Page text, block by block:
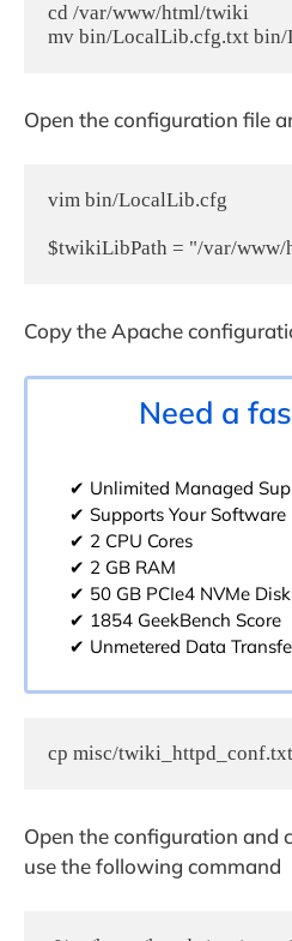
cd /var/www/html/twiki
mv bin/LocalLib.cfg.txt
Open the configuration file
vim bin/LocalLib.cfg
$twikiLibPath = "/var/
Copy the Apache
Need a
✔ Unlimited Managed
✔ Supports Your Software
✔ 2 CPU Cores
✔ 2 GB RAM
✔ 50 GB PCIe4 NVMe Disk
✔ 1854 GeekBench Score
✔ Unmetered Data
cp misc/
Open the configuration and
use the following command